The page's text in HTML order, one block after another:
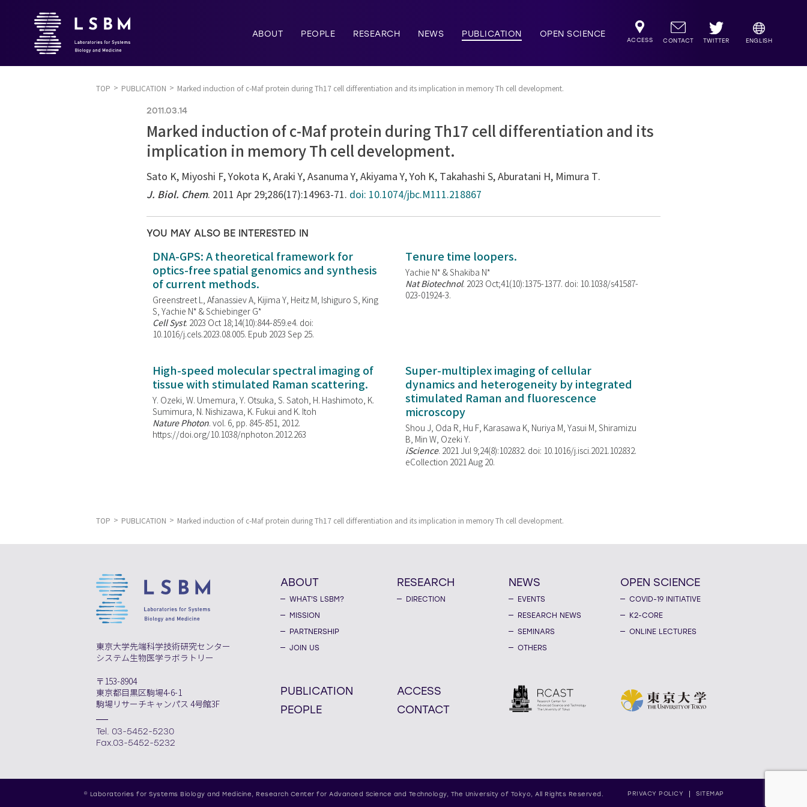
ABOUT PEOPLE RESEARCH NEWS PUBLICATION OPEN SCIENCE
ACCESS CONTACT TWITTER ENGLISH
TOP PUBLICATION Marked induction of c-Maf protein during Th17 cell differentiation and its implication in memory Th cell development.
2011.03.14
Marked induction of c-Maf protein during Th17 cell differentiation and its
implication in memory Th cell development.
Sato K, Miyoshi F, Yokota K, Araki Y, Asanuma Y, Akiyama Y, Yoh K, Takahashi S, Aburatani H, Mimura T.
J. Biol. Chem. 2011 Apr 29;286(17):14963-71. doi: 10.1074/jbc.M111.218867
YOU MAY ALSO BE INTERESTED IN
DNA-GPS: A theoretical framework for
optics-free spatial genomics and synthesis
of current methods.
Greenstreet L, Afanassiev A, Kijima Y, Heitz M, Ishiguro S, King
S, Yachie N* & Schiebinger G*
Cell Syst. 2023 Oct 18;14(10):844-859.e4. doi:
10.1016/j.cels.2023.08.005. Epub 2023 Sep 25.
Tenure time loopers.
Yachie N* & Shakiba N*
Nat Biotechnol. 2023 Oct;41(10):1375-1377. doi: 10.1038/s41587-
023-01924-3.
High-speed molecular spectral imaging of
tissue with stimulated Raman scattering.
Y. Ozeki, W. Umemura, Y. Otsuka, S. Satoh, H. Hashimoto, K.
Sumimura, N. Nishizawa, K. Fukui and K. Itoh
Nature Photon. vol. 6, pp. 845-851, 2012.
https://doi.org/10.1038/nphoton.2012.263
Super-multiplex imaging of cellular
dynamics and heterogeneity by integrated
stimulated Raman and fluorescence
microscopy
Shou J, Oda R, Hu F, Karasawa K, Nuriya M, Yasui M, Shiramizu
B, Min W, Ozeki Y.
iScience. 2021 Jul 9;24(8):102832. doi: 10.1016/j.isci.2021.102832.
eCollection 2021 Aug 20.
TOP PUBLICATION Marked induction of c-Maf protein during Th17 cell differentiation and its implication in memory Th cell development.
東京大学先端科学技術研究センター
システム生物医学ラボラトリー
〒153-8904
東京都目黒区駒場4-6-1
駒場リサーチキャンパス 4号館3F
Tel. 03-5452-5230
Fax.03-5452-5232
ABOUT
WHAT'S LSBM?
MISSION
PARTNERSHIP
JOIN US
RESEARCH
DIRECTION
NEWS
EVENTS
RESEARCH NEWS
SEMINARS
OTHERS
OPEN SCIENCE
COVID-19 INITIATIVE
K2-CORE
ONLINE LECTURES
PUBLICATION
PEOPLE
ACCESS
CONTACT
PRIVACY POLICY SITEMAP
© Laboratories for Systems Biology and Medicine, Research Center for Advanced Science and Technology, The University of Tokyo, All Rights Reserved.